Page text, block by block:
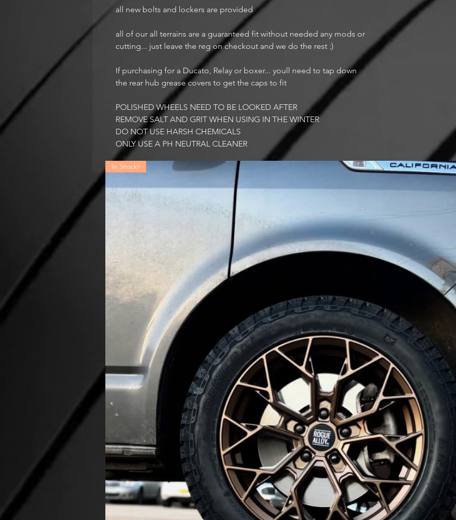
all new bolts and lockers are provided
all of our all terrains are a guaranteed fit without needed any mods or
cutting... just leave the reg on checkout and we do the rest :)
If purchasing for a Ducato, Relay or boxer... youll need to tap down
the rear hub grease covers to get the caps to fit
POLISHED WHEELS NEED TO BE LOOKED AFTER
REMOVE SALT AND GRIT WHEN USING IN THE WINTER
DO NOT USE HARSH CHEMICALS
ONLY USE A PH NEUTRAL CLEANER
In Stock!